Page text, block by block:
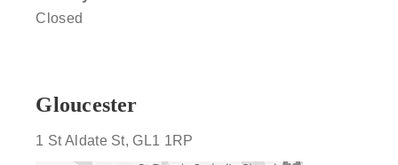
Closed
Gloucester
1 St Aldate St, GL1 1RP